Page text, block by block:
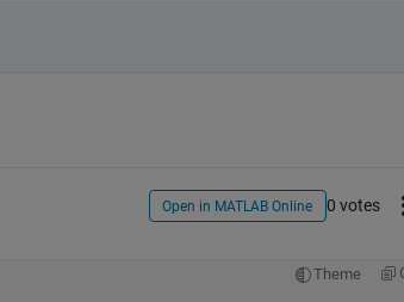
Open in MATLAB Online 0 votes
Theme